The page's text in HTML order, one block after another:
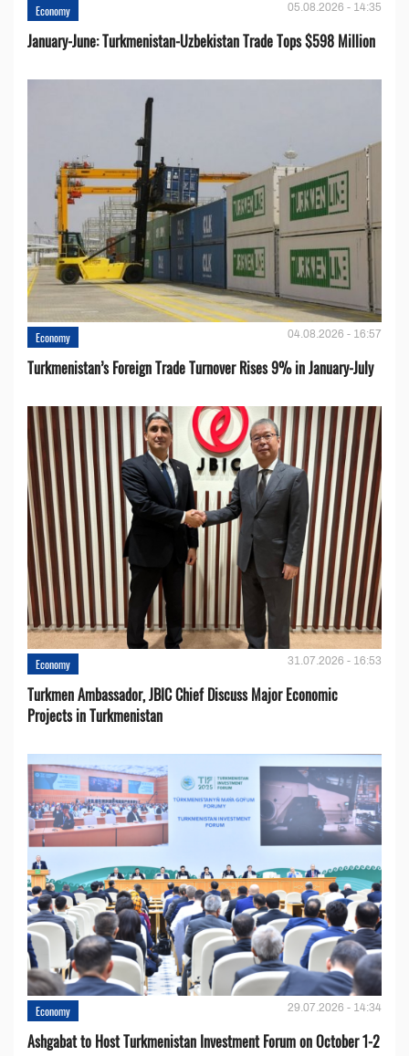
Economy 05.08.2026 - 14:35
January-June: Turkmenistan-Uzbekistan Trade Tops $598 Million
Economy 04.08.2026 - 16:57
Turkmenistan’s Foreign Trade Turnover Rises 9% in January-July
Economy 31.07.2026 - 16:53
Turkmen Ambassador, JBIC Chief Discuss Major Economic
Projects in Turkmenistan
Economy 29.07.2026 - 14:34
Ashgabat to Host Turkmenistan Investment Forum on October 1-2